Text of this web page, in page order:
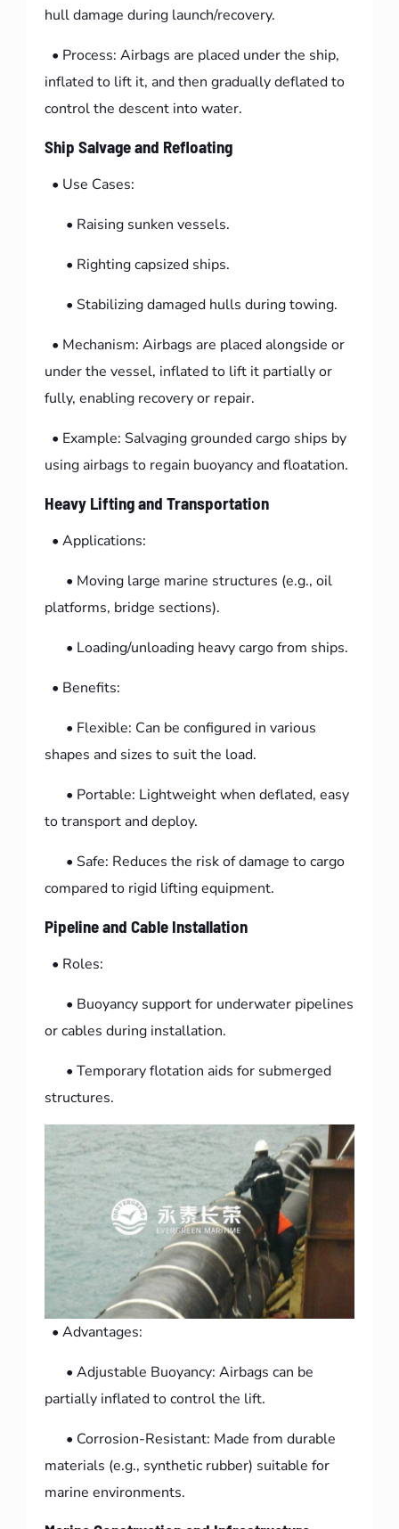
hull damage during launch/recovery.
• Process: Airbags are placed under the ship,
inflated to lift it, and then gradually deflated to
control the descent into water.
Ship Salvage and Refloating
• Use Cases:
• Raising sunken vessels.
• Righting capsized ships.
• Stabilizing damaged hulls during towing.
• Mechanism: Airbags are placed alongside or
under the vessel, inflated to lift it partially or
fully, enabling recovery or repair.
• Example: Salvaging grounded cargo ships by
using airbags to regain buoyancy and floatation.
Heavy Lifting and Transportation
• Applications:
• Moving large marine structures (e.g., oil
platforms, bridge sections).
• Loading/unloading heavy cargo from ships.
• Benefits:
• Flexible: Can be configured in various
shapes and sizes to suit the load.
• Portable: Lightweight when deflated, easy
to transport and deploy.
• Safe: Reduces the risk of damage to cargo
compared to rigid lifting equipment.
Pipeline and Cable Installation
• Roles:
• Buoyancy support for underwater pipelines
or cables during installation.
• Temporary flotation aids for submerged
structures.
• Advantages:
• Adjustable Buoyancy: Airbags can be
partially inflated to control the lift.
• Corrosion-Resistant: Made from durable
materials (e.g., synthetic rubber) suitable for
marine environments.